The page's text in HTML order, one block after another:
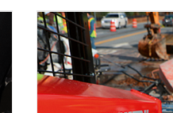
DISCOVER